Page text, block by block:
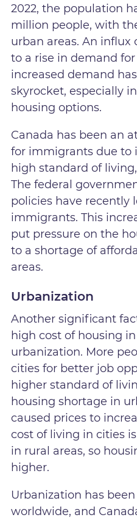
2022, the population
million people, with
urban areas. An
to a rise in demand
increased demand
skyrocket, especially
housing options.
Canada has been an
for immigrants due to
high standard of
The federal
policies have recently
immigrants. This
put pressure on the
to a shortage of
areas.
Urbanization
Another significant
high cost of housing
urbanization. More
cities for better job
higher standard of
housing shortage in
caused prices to
cost of living in cities
in rural areas, so
higher.
Urbanization has
worldwide, and